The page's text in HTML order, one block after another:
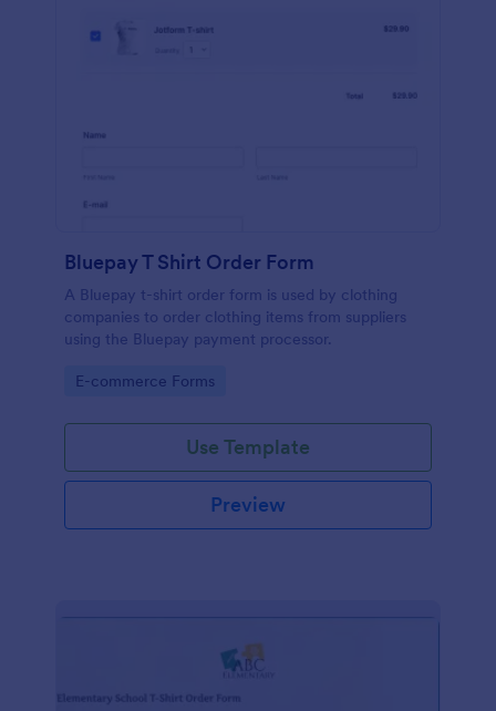
Bluepay T Shirt Order Form
A Bluepay t-shirt order form is used by clothing
companies to order clothing items from suppliers
using the Bluepay payment processor.
Go to Category:
E-commerce Forms
Use Template
Preview